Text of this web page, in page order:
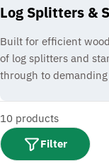
C
l
l
e
c
t
i
o
Log Splitters &
Built for efficient
of log splitters and
through to
10 products
Filter